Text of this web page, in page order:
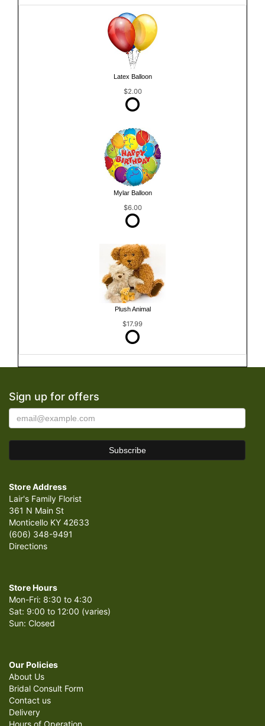
Latex Balloon
$2.00
Mylar Balloon
$6.00
Plush Animal
$17.99
Sign up for offers
Store Address
Lair's Family Florist
361 N Main St
Monticello KY 42633
(606) 348-9491
Directions
Store Hours
Mon-Fri: 8:30 to 4:30
Sat: 9:00 to 12:00 (varies)
Sun: Closed
Our Policies
About Us
Bridal Consult Form
Contact us
Delivery
Hours of Operation